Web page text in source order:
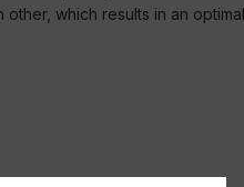
which results in an